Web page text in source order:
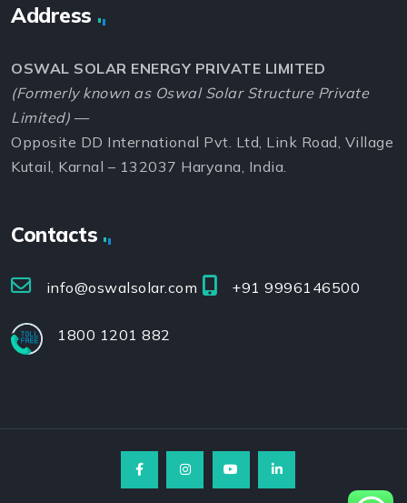
Address
OSWAL SOLAR ENERGY PRIVATE LIMITED
(Formerly known as Oswal Solar Structure Private
Limited) —
Opposite DD International Pvt. Ltd, Link Road, Village
Kutail, Karnal – 132037 Haryana, India.
Contacts
info@oswalsolar.com +91 9996146500
1800 1201 882